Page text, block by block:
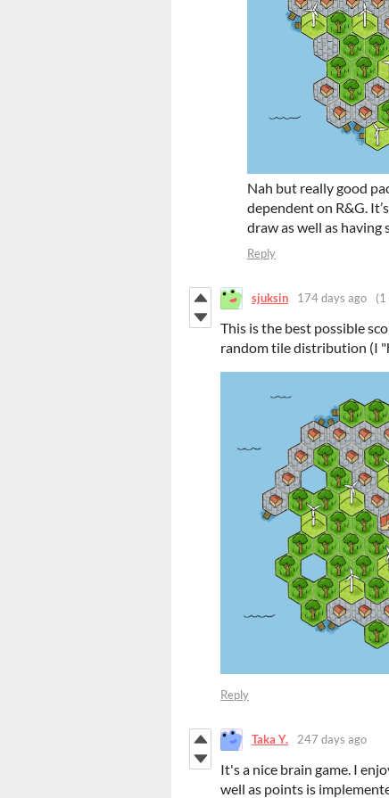
Nah but really good
dependent on R&G.
draw as well as having
Reply
sjuksin 174 days ago (1
This is the best possible
random tile distribution (I
Reply
Taka Y. 247 days ago
It's a nice brain game. I
well as points is